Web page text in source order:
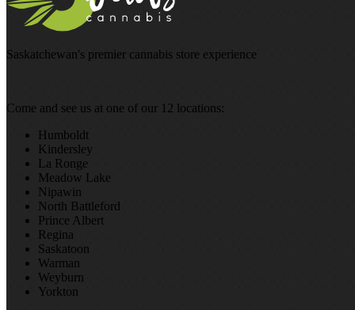
Saskatchewan's premier cannabis store experience
Come and see us at one of our 12 locations:
Humboldt
Kindersley
La Ronge
Meadow Lake
Nipawin
North Battleford
Prince Albert
Regina
Saskatoon
Warman
Weyburn
Yorkton